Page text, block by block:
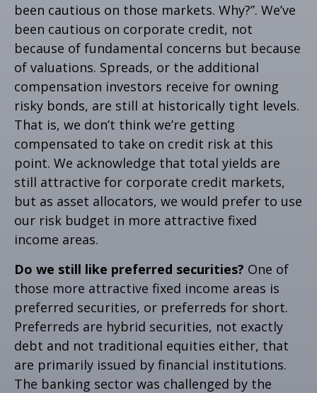
been cautious on those markets. Why?”. We’ve
been cautious on corporate credit, not
because of fundamental concerns but because
of valuations. Spreads, or the additional
compensation investors receive for owning
risky bonds, are still at historically tight levels.
That is, we don’t think we’re getting
compensated to take on credit risk at this
point. We acknowledge that total yields are
still attractive for corporate credit markets,
but as asset allocators, we would prefer to use
our risk budget in more attractive fixed
income areas.
Do we still like preferred securities? One of
those more attractive fixed income areas is
preferred securities, or preferreds for short.
Preferreds are hybrid securities, not exactly
debt and not traditional equities either, that
are primarily issued by financial institutions.
The banking sector was challenged by the